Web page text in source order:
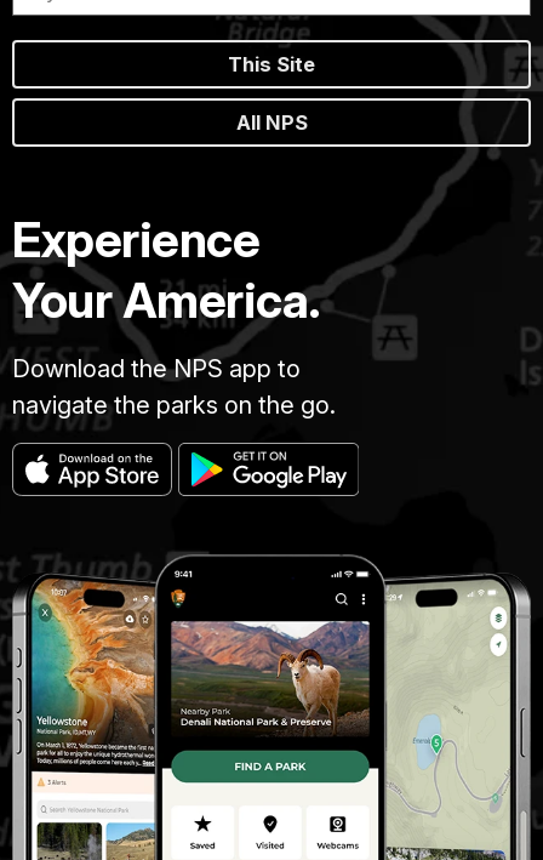
This Site
All NPS
Experience
Your America.
Download the NPS app to
navigate the parks on the go.